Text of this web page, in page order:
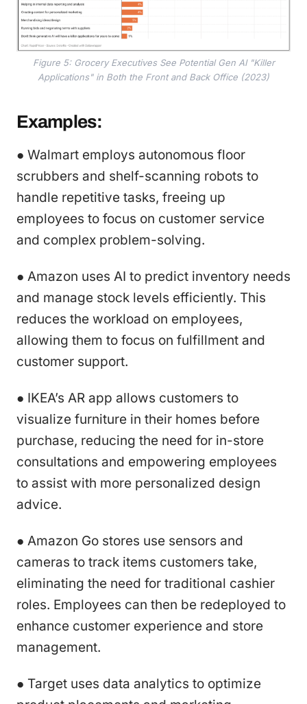
Figure 5: Grocery Executives See Potential Gen AI "Killer
Applications" in Both the Front and Back Office (2023)
Examples:
● Walmart employs autonomous floor
scrubbers and shelf-scanning robots to
handle repetitive tasks, freeing up
employees to focus on customer service
and complex problem-solving.
● Amazon uses AI to predict inventory needs
and manage stock levels efficiently. This
reduces the workload on employees,
allowing them to focus on fulfillment and
customer support.
● IKEA’s AR app allows customers to
visualize furniture in their homes before
purchase, reducing the need for in-store
consultations and empowering employees
to assist with more personalized design
advice.
● Amazon Go stores use sensors and
cameras to track items customers take,
eliminating the need for traditional cashier
roles. Employees can then be redeployed to
enhance customer experience and store
management.
● Target uses data analytics to optimize